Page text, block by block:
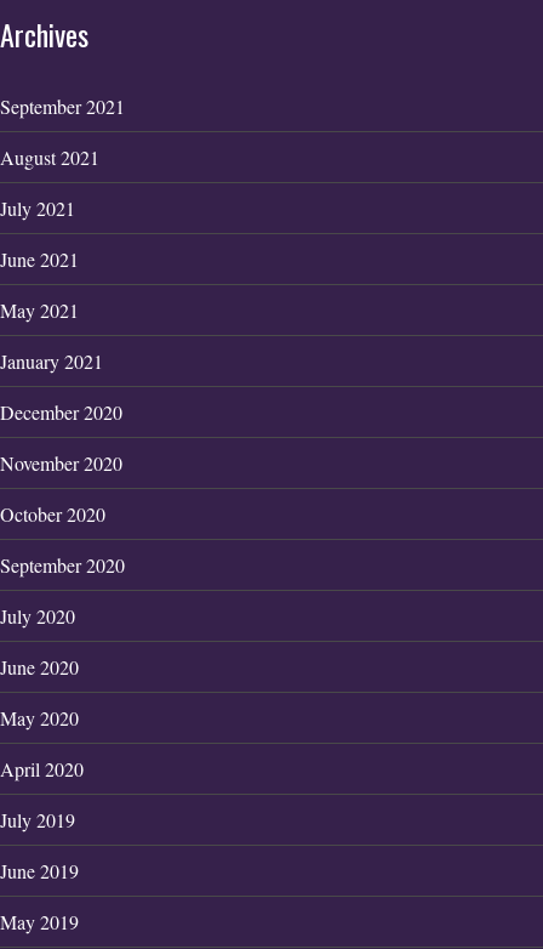
Archives
September 2021
August 2021
July 2021
June 2021
May 2021
January 2021
December 2020
November 2020
October 2020
September 2020
July 2020
June 2020
May 2020
April 2020
July 2019
June 2019
May 2019